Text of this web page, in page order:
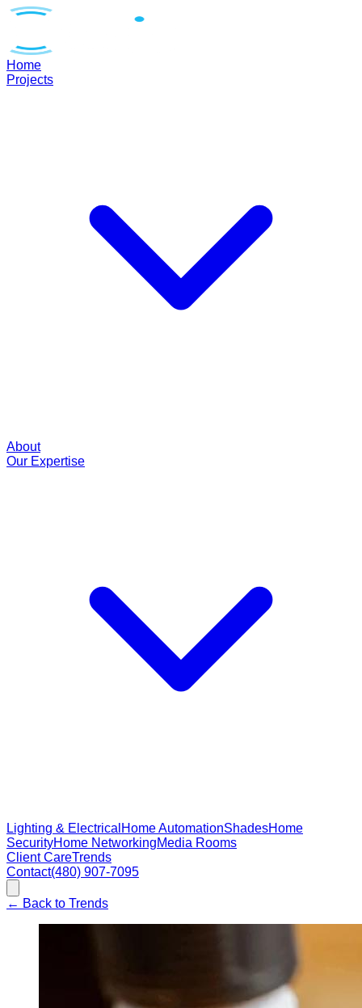
Home
Projects
About
Our Expertise
Lighting & Electrical Home AutomationShadesHome
SecurityHome NetworkingMedia Rooms
Client CareTrends
Contact(480) 907-7095
← Back to Trends